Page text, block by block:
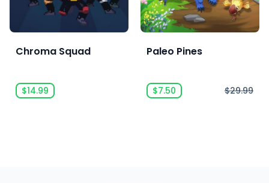
Chroma Squad
$14.99
Paleo Pines
$7.50 $29.99